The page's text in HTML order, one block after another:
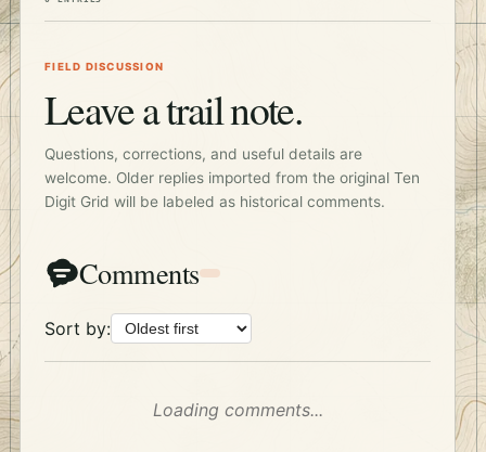
FIELD DISCUSSION
Leave a trail note.
Questions, corrections, and useful details are
welcome. Older replies imported from the original Ten
Digit Grid will be labeled as historical comments.
Comments
Sort by:
Loading comments...